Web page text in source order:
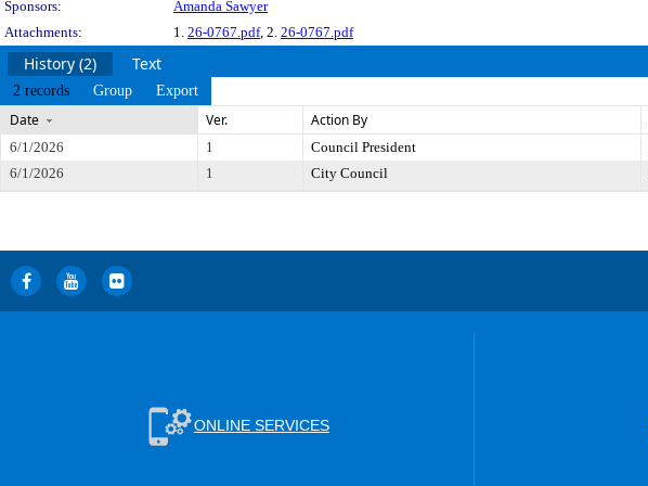
Sponsors:
Amanda Sawyer
Attachments:
1. 26-0767.pdf, 2. 26-0767.pdf
History (2) Text
2 records Group Export
Date Ver. Action By
6/1/2026 1 Council President
6/1/2026
1 City Council
ONLINE SERVICES